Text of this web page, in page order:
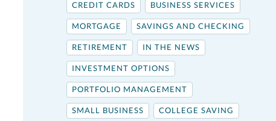
CREDIT CARDS BUSINESS SERVICES
MORTGAGE SAVINGS AND CHECKING
RETIREMENT IN THE NEWS
INVESTMENT OPTIONS
PORTFOLIO MANAGEMENT
SMALL BUSINESS COLLEGE SAVING